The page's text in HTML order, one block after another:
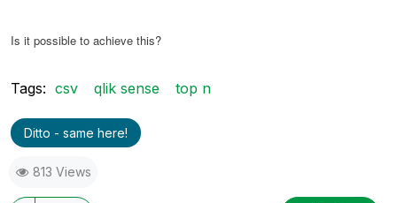
Is it possible to achieve this?
Tags: csv qlik sense top n
Ditto - same here!
813 Views